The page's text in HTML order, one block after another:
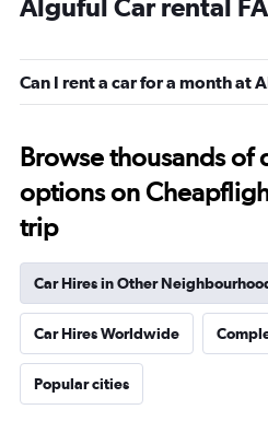
Alguful Car rental
Can I rent a car for a month at
Browse thousands of
options on
trip
Car Hires in Other
Car Hires Worldwide
Popular cities